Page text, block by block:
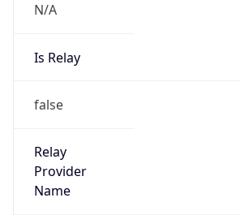
N/A
Is Relay
false
Relay
Provider
Name